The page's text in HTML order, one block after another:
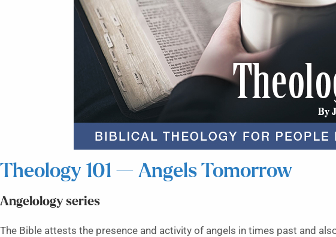
Theology 101 — Angels Tomorrow
Angelology series
The Bible attests the presence and activity of angels in times past and